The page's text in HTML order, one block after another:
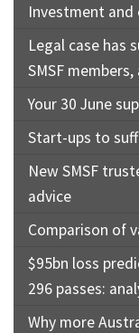
Investment and
Legal case has
SMSF
Your 30 June
Start-ups to
New SMSF
advice
Comparison of
$95bn loss
296 passes:
Why more